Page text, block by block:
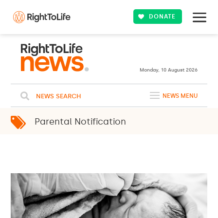
DONATE
Monday, 10 August 2026
NEWS SEARCH NEWS MENU
Parental Notification